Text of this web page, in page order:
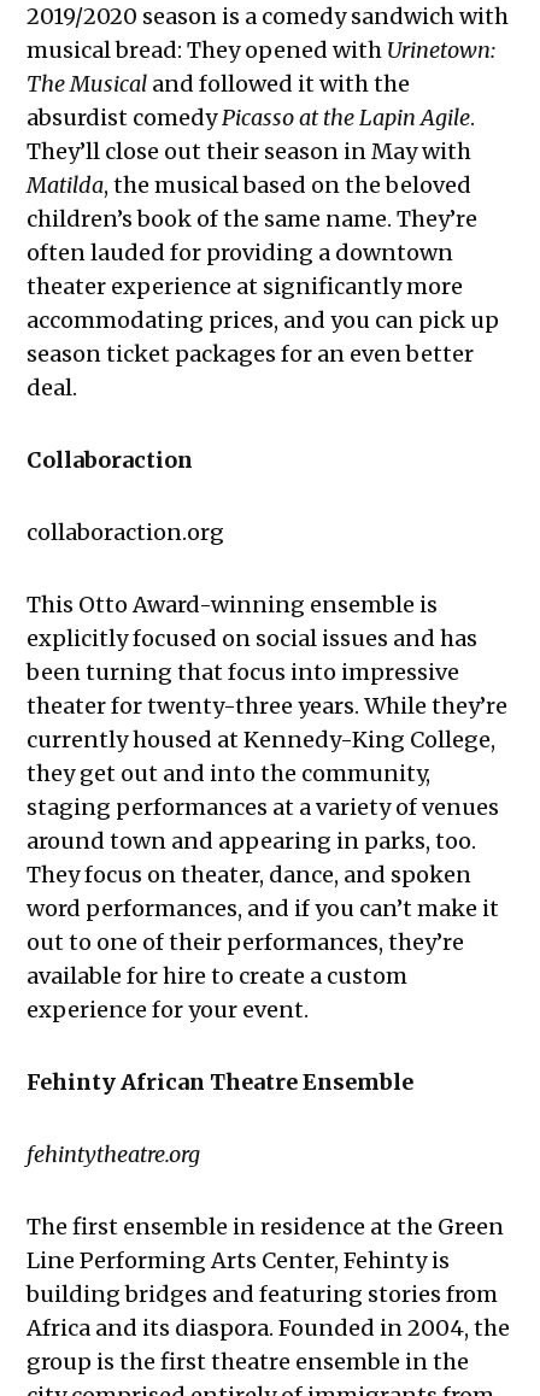
2019/2020 season is a comedy sandwich with
musical bread: They opened with Urinetown:
The Musical and followed it with the
absurdist comedyPicasso at the Lapin Agile.
They’ll close out their season in May with
Matilda, the musical based on the beloved
children’s book of the same name. They’re
often lauded for providing a downtown
theater experience at significantly more
accommodating prices, and you can pick up
season ticket packages for an even better
deal.
Collaboraction
collaboraction.org
This Otto Award-winning ensemble is
explicitly focused on social issues and has
been turning that focus into impressive
theater for twenty-three years. While they’re
currently housed at Kennedy-King College,
they get out and into the community,
staging performances at a variety of venues
around town and appearing in parks, too.
They focus on theater, dance, and spoken
word performances, and if you can’t make it
out to one of their performances, they’re
available for hire to create a custom
experience for your event.
Fehinty African Theatre Ensemble
fehintytheatre.org
The first ensemble in residence at the Green
Line Performing Arts Center, Fehinty is
building bridges and featuring stories from
Africa and its diaspora. Founded in 2004, the
group is the first theatre ensemble in the